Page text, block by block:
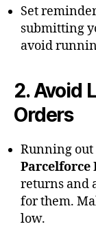
Set
submitting
avoid
2. Avoid
Orders
Running
Parcelforce
returns and
for them.
low.